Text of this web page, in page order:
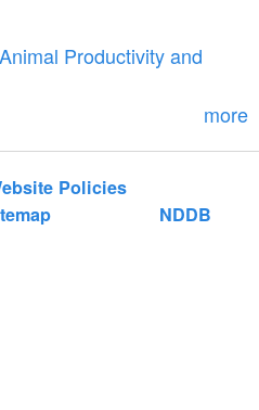
Productivity and
more
Policies
NDDB